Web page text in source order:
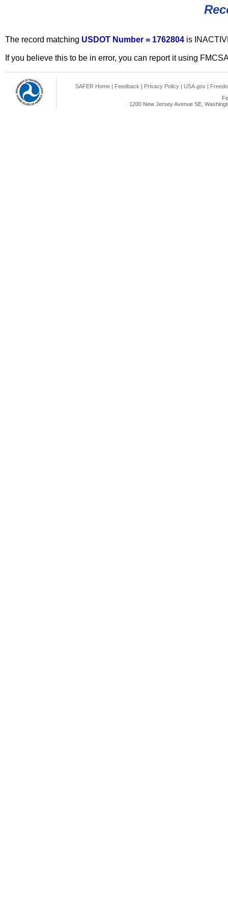
The record matching USDOT Number = 1762804 is
If you believe this to be in error, you can report it using
SAFER Home | Feedback | Privacy Policy | USA.gov |
1200 New Jersey Avenue SE,